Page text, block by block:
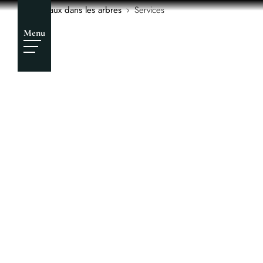
Menu
Services
Chateaux dans les arbres Services